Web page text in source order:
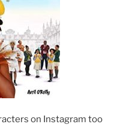
on Instagram too